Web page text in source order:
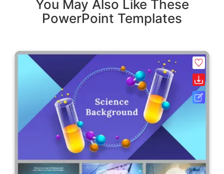
You May Also Like These
PowerPoint Templates